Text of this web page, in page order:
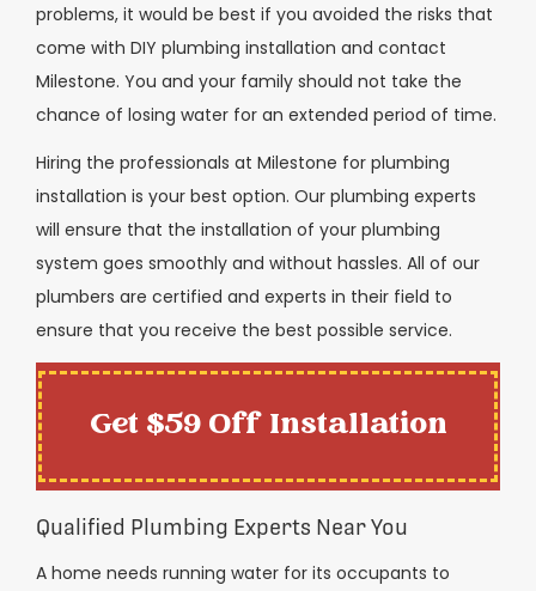
problems, it would be best if you avoided the risks that
come with DIY plumbing installation and contact
Milestone. You and your family should not take the
chance of losing water for an extended period of time.
Hiring the professionals at Milestone for plumbing
installation is your best option. Our plumbing experts
will ensure that the installation of your plumbing
system goes smoothly and without hassles. All of our
plumbers are certified and experts in their field to
ensure that you receive the best possible service.
Get $59 Off Installation
Qualified Plumbing Experts Near You
A home needs running water for its occupants to